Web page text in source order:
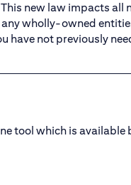
new law impacts all
wholly-owned
have not previously
tool which is